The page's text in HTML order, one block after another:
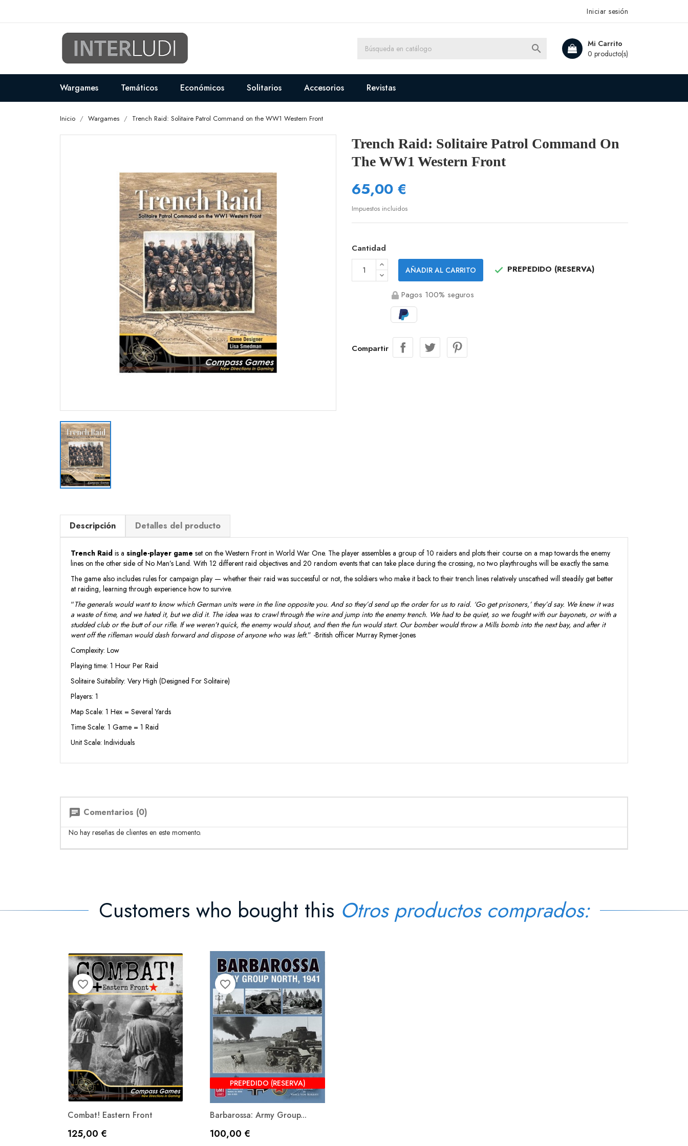
Iniciar sesión
Mi Carrito
0 producto(s)

Wargames Temáticos Económicos Solitarios Accesorios Revistas
Inicio Wargames Trench Raid: Solitaire Patrol Command on the WW1 Western Front
Trench Raid: Solitaire Patrol Command On
The WW1 Western Front
65,00 €
Impuestos incluidos
Cantidad
AÑADIR AL CARRITO  PREPEDIDO (RESERVA)
Pagos 100% seguros
Compartir
Descripción Detalles del producto
Trench Raid is a single-player game set on the Western Front in World War One. The player assembles a group of 10 raiders and plots their course on a map towards the enemy
lines on the other side of No Man’s Land. With 12 different raid objectives and 20 random events that can take place during the crossing, no two playthroughs will be exactly the same.
The game also includes rules for campaign play — whether their raid was successful or not, the soldiers who make it back to their trench lines relatively unscathed will steadily get better
at raiding, learning through experience how to survive.
“The generals would want to know which German units were in the line opposite you. And so they’d send up the order for us to raid. ‘Go get prisoners,’ they’d say. We knew it was
a waste of time, and we hated it, but we did it. The idea was to crawl through the wire and jump into the enemy trench. We had to be quiet, so we fought with our bayonets, or with a
studded club or the butt of our rifle. If we weren’t quick, the enemy would shout, and then the fun would start. Our bomber would throw a Mills bomb into the next bay, and after it
went off the rifleman would dash forward and dispose of anyone who was left.” -British officer Murray Rymer-Jones
Complexity: Low
Playing time: 1 Hour Per Raid
Solitaire Suitability: Very High (Designed For Solitaire)
Players: 1
Map Scale: 1 Hex = Several Yards
Time Scale: 1 Game = 1 Raid
Unit Scale: Individuals
chat Comentarios (0)
No hay reseñas de clientes en este momento.
Customers who bought this Otros productos comprados:

Combat! Eastern Front
Precio
125,00 €
favorite_border
PREPEDIDO (RESERVA)

Barbarossa: Army Group...
Precio
100,00 €
favorite_border